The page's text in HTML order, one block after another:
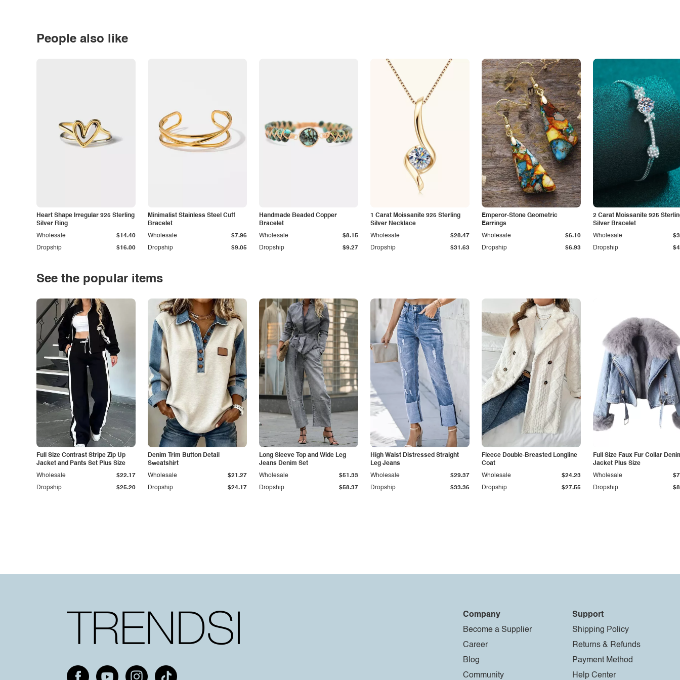
People also like
Heart Shape Irregular 925 Sterling
Silver Ring
Dropship $16.00
Wholesale $14.40
Minimalist Stainless Steel Cuff
Bracelet
Dropship $9.05
Wholesale $7.96
Handmade Beaded Copper
Bracelet
Dropship $9.27
Wholesale $8.15
1 Carat Moissanite 925 Sterling
Silver Necklace
Dropship $31.63
Wholesale $28.47
Emperor-Stone Geometric
Earrings
Dropship $6.93
Wholesale $6.10
2 Carat Moissanite 925
Silver Bracelet
Dropship
Wholesale
See the popular items
Full Size Contrast Stripe Zip Up
Jacket and Pants Set Plus Size
Dropship $25.20
Wholesale $22.17
Denim Trim Button Detail
Sweatshirt
Dropship $24.17
Wholesale $21.27
Long Sleeve Top and Wide Leg
Jeans Denim Set
Dropship $58.37
Wholesale $51.33
High Waist Distressed Straight
Leg Jeans
Dropship $33.36
Wholesale $29.37
Fleece Double-Breasted Longline
Coat
Dropship $27.55
Wholesale $24.23
Full Size Faux Fur Collar
Jacket Plus Size
Dropship
Wholesale
Company
Become a Supplier
Career
Blog
Community
Support
Shipping Policy
Returns & Refunds
Payment Method
Help Center